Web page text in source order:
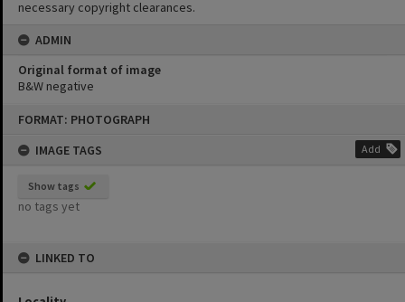
FORMAT: PHOTOGRAPH
IMAGE TAGS
Add
Show tags
no tags yet
LINKED TO
necessary copyright clearances.
ADMIN
Original format of image
B&W negative